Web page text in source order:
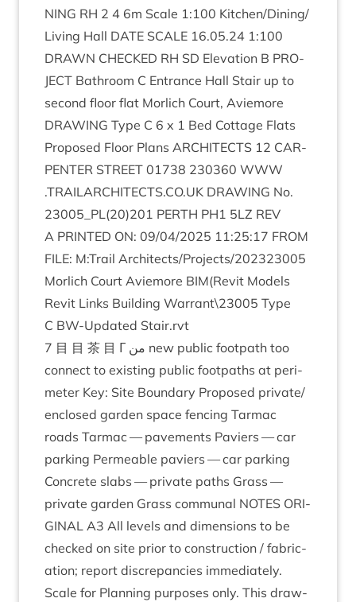
NING RH 2 4 6m Scale 1:100 Kitchen/​Dining/​
Living Hall DATE SCALE 16.05.24 1:100
DRAWN CHECKED RH SD Elev­a­tion B PRO­
JECT Bath­room C Entrance Hall Stair up to
second floor flat Mor­lich Court, Aviemore
DRAW­ING Type C 6 x 1 Bed Cot­tage Flats
Pro­posed Floor Plans ARCHI­TECTS 12 CAR­
PENTER STREET 01738 230360 WWW​
.TRAIL​AR​CHI​TECTS​.CO​.UK DRAW­ING No.
23005 _PL(20)201 PERTH PH1 5LZ REV
A PRIN­TED ON: 09/04/2025 11:25:17 FROM
FILE: M:Trail Architects/​Projects/​202323005
Mor­lich Court Aviemore BIM(Revit Mod­els
Revit Links Build­ing Warrant\23005 Type
C BW-Updated Stair.rvt
7 目 目 茶 目 Γ من new pub­lic foot­path too
con­nect to exist­ing pub­lic foot­paths at peri­
met­er Key: Site Bound­ary Pro­posed private/​
enclosed garden space fen­cing Tar­mac
roads Tar­mac — pave­ments Pavi­ers — car
park­ing Per­meable pavi­ers — car park­ing
Con­crete slabs — private paths Grass —
private garden Grass com­mun­al NOTES ORI­
GIN­AL A3 All levels and dimen­sions to be
checked on site pri­or to con­struc­tion / fab­ric­
a­tion; report dis­crep­an­cies imme­di­ately.
Scale for Plan­ning pur­poses only. This draw­